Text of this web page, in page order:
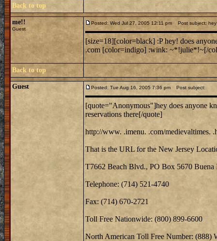
Back to top
me!!
Guest
Posted: Wed Jul 27, 2005 12:11 pm Post subject:
[size=18][color=black] :P hey! does
.com [color=indigo] :wink: ~*!julie*!~[/
Back to top
Guest Posted: Tue Aug 16, 2005 7:36 pm Post subject:
[quote="Anonymous"]hey does anyone
reservations there[/quote]
http://www. .imenu. .com/medievaltimes.
That is the URL for the New Jersey
T7662 Beach Blvd., PO Box 5670 Buena
Telephone: (714) 521-4740
Fax: (714) 670-2721
Toll Free Nationwide: (800) 899-6600
North American Toll Free Number: (888)